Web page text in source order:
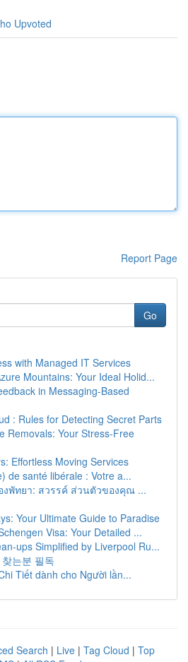
Upvoted
Report Page
Go
with Managed IT Services
Mountains: Your Ideal Holid...
in Messaging-Based
: Rules for Detecting Secret Parts
Removals: Your Stress-Free
Effortless Moving Services
de santé libérale : Votre a...
งพัทยา: สวรรค์ ส่วนตัวของคุณ ...
Your Ultimate Guide to Paradise
Visa: Your Detailed ...
ups Simplified by Liverpool Ru...
는분 필독
Tiết dành cho Người lần...
Search | Live | Tag Cloud | Top